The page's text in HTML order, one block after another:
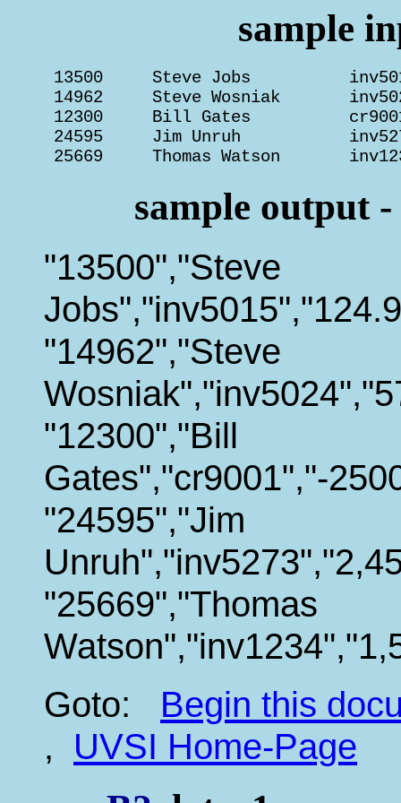
sample
13500     Steve Jobs          inv5015
14962     Steve Wosniak
12300     Bill Gates          cr9001
24595     Jim Unruh           inv5273
25669     Thomas Watson
sample output
"13500","Steve
"14962","Steve
"12300","Bill
Gates","cr9001","-
"24595","Jim
"25669","Thomas
Goto: Begin this
, UVSI Home-Page